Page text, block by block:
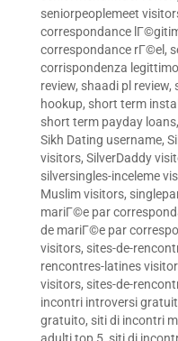
seniorpeoplemeet
correspondance
correspondance rГ©el ,
corrispondenza legittimo
review, shaadi pl review,
hookup, short term
short term payday loans,
Sikh Dating username,
visitors, SilverDaddy
silversingles-inceleme
Muslim visitors,
mariГ©e par
de mariГ©e par
visitors, sites-de-
rencontres-latines
visitors, sites-de-
incontri introversi
gratuito, siti di incontri